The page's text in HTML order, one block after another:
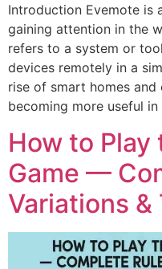
Introduction Evemote is
gaining attention in the
refers to a system or
devices remotely in a
rise of smart homes
becoming more useful
How to
Game —
Variations &